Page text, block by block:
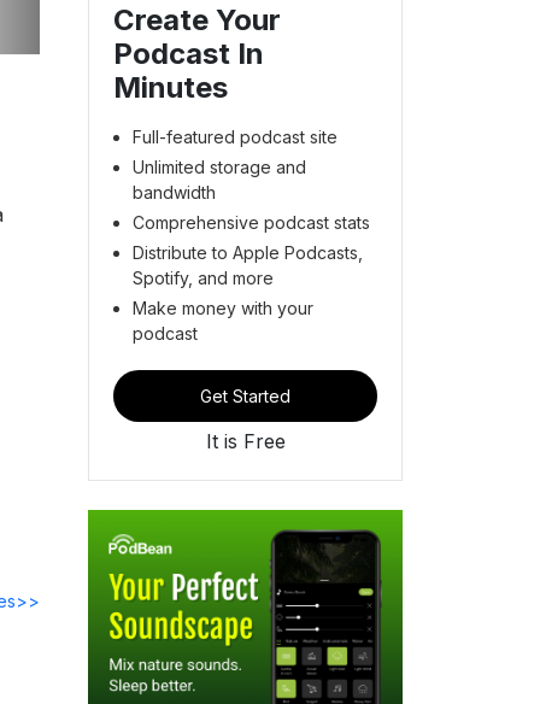
Create Your
Podcast In
Minutes
Full-featured podcast site
Unlimited storage and
bandwidth
Comprehensive podcast stats
Distribute to Apple Podcasts,
Spotify, and more
Make money with your
podcast
Get Started
It is Free